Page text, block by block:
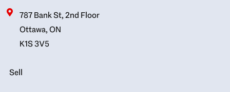
787 Bank St, 2nd Floor
Ottawa, ON
K1S 3V5
Sell